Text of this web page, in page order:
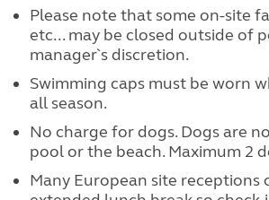
Please note that some on-site
etc... may be closed outside of
manager`s discretion.
Swimming caps must be worn
all season.
No charge for dogs. Dogs are
pool or the beach. Maximum 2
Many European site receptions